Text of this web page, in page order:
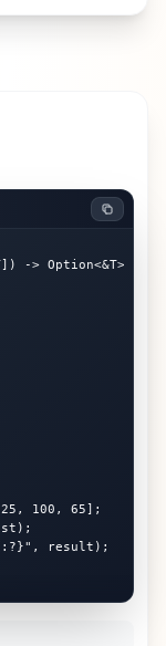
-> Option<&T> {
100, 65];
result);